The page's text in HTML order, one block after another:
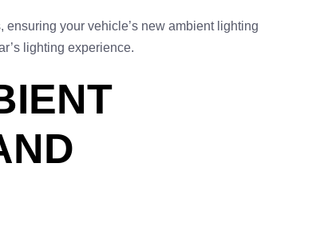
your vehicle’s new ambient lighting
lighting experience.